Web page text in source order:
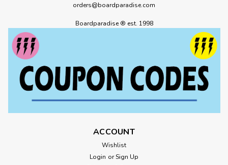
orders@boardparadise.com
Boardparadise ® est. 1998
ACCOUNT
Wishlist
Login or Sign Up